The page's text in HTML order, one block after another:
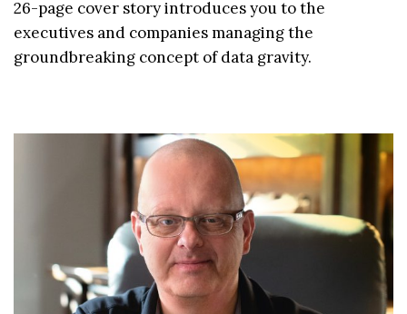
26-page cover story introduces you to the
executives and companies managing the
groundbreaking concept of data gravity.